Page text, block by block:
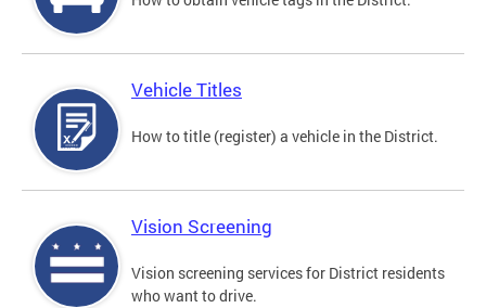
Vehicle Titles
How to title (register) a vehicle in the District.
Vision Screening
Vision screening services for District residents
who want to drive.